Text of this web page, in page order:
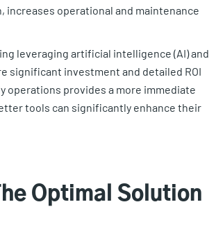
operational and maintenance
leveraging artificial intelligence (AI) and
significant investment and detailed ROI
operations provides a more immediate
tools can significantly enhance their
Optimal Solution